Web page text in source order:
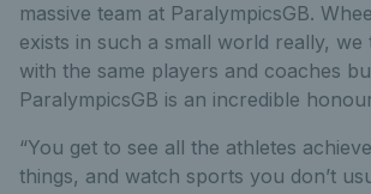
massive team at ParalympicsGB.
exists in such a small world really, we
with the same players and coaches
ParalympicsGB is an incredible
“You get to see all the athletes
things, and watch sports you don’t